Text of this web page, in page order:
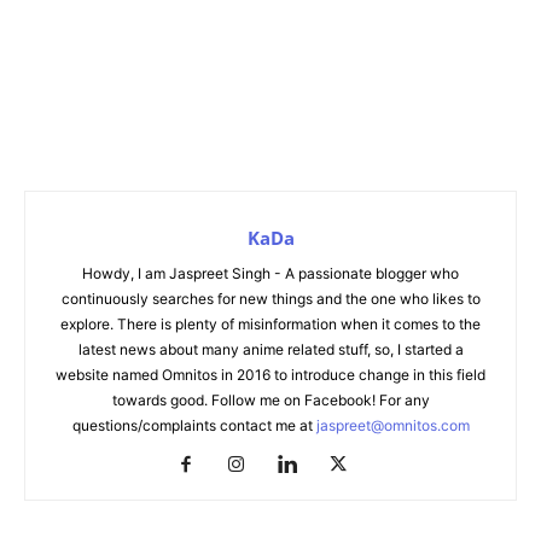
KaDa
Howdy, I am Jaspreet Singh - A passionate blogger who
continuously searches for new things and the one who likes to
explore. There is plenty of misinformation when it comes to the
latest news about many anime related stuff, so, I started a
website named Omnitos in 2016 to introduce change in this field
towards good. Follow me on Facebook! For any
questions/complaints contact me at jaspreet@omnitos.com